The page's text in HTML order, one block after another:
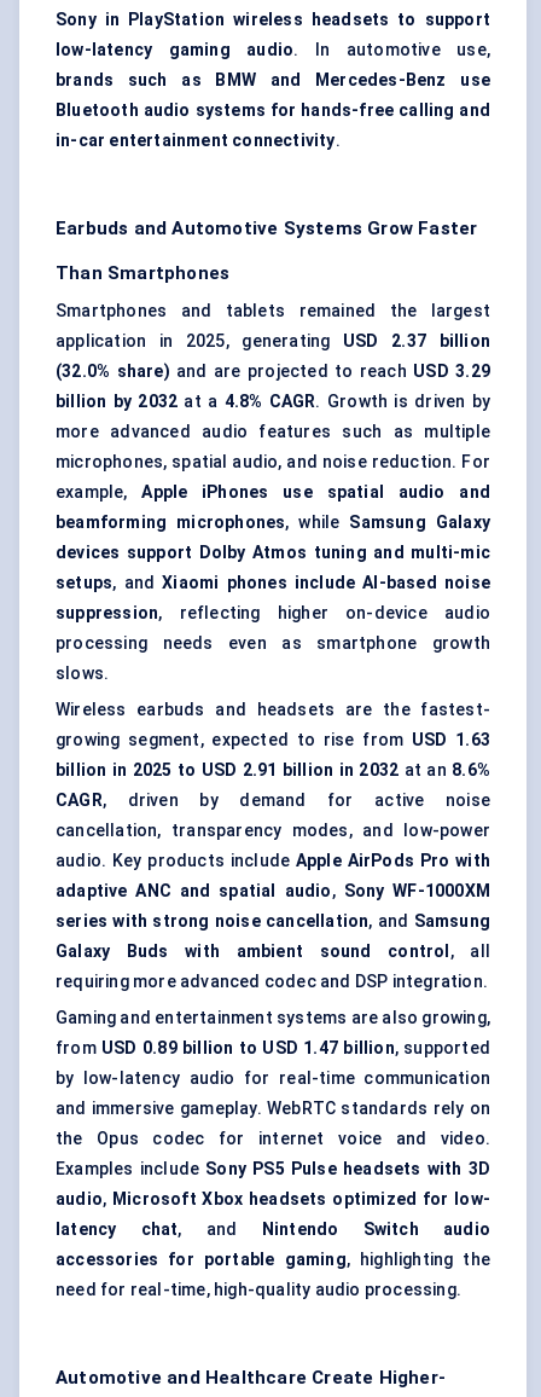
Sony in PlayStation wireless headsets to support
low-latency gaming audio. In automotive use,
brands such as BMW and Mercedes-Benz use
Bluetooth audio systems for hands-free calling and
in-car entertainment connectivity.
Earbuds and Automotive Systems Grow Faster
Than Smartphones
Smartphones and tablets remained the largest
application in 2025, generating USD 2.37 billion
(32.0% share) and are projected to reach USD 3.29
billion by 2032 at a 4.8% CAGR. Growth is driven by
more advanced audio features such as multiple
microphones, spatial audio, and noise reduction. For
example,Apple iPhones use spatial audio and
beamforming microphones, while Samsung Galaxy
devices support Dolby Atmos tuning and multi-mic
setups, andXiaomi phones include AI-based noise
suppression, reflecting higher on-device audio
processing needs even as smartphone growth
slows.
Wireless earbuds and headsets are the fastest-
growing segment, expected to rise from USD 1.63
billion in 2025 to USD 2.91 billion in 2032 at an 8.6%
CAGR, driven by demand for active noise
cancellation, transparency modes, and low-power
audio. Key products include Apple AirPods Pro with
adaptive ANC and spatial audio, Sony WF-1000XM
series with strong noise cancellation, and Samsung
Galaxy Buds with ambient sound control , all
requiring more advanced codec and DSP integration.
Gaming and entertainment systems are also growing,
from USD 0.89 billion to USD 1.47 billion, supported
by low-latency audio for real-time communication
and immersive gameplay. WebRTC standards rely on
the Opus codec for internet voice and video.
Examples include Sony PS5 Pulse headsets with 3D
audio, Microsoft Xbox headsets optimized for low-
latency chat, and
Nintendo Switch audio
accessories for portable gaming, highlighting the
need for real-time, high-quality audio processing.
Automotive and Healthcare Create Higher-